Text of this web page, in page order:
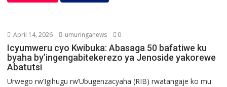
April 14, 2026 umuringanews 0
Icyumweru cyo Kwibuka: Abasaga 50 bafatiwe ku
byaha by’ingengabitekerezo ya Jenoside yakorewe
Abatutsi
Urwego rw’Igihugu rw’Ubugenzacyaha (RIB) rwatangaje ko mu